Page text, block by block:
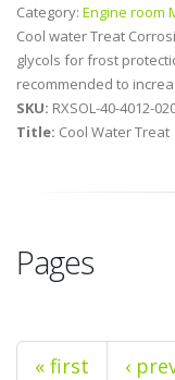
Category: Engine room
Cool water Treat
glycols for frost
recommended to
SKU: RXSOL-40-4012-
Title: Cool Water Treat
Pages
« first ‹